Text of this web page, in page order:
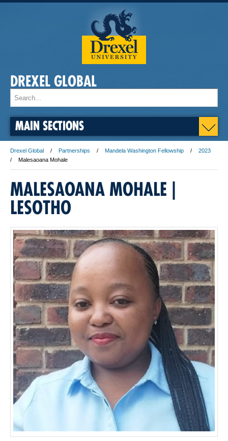
DREXEL GLOBAL
MAIN SECTIONS
Drexel Global Partnerships Mandela Washington Fellowship
2023
Malesaoana Mohale
MALESAOANA MOHALE |
LESOTHO